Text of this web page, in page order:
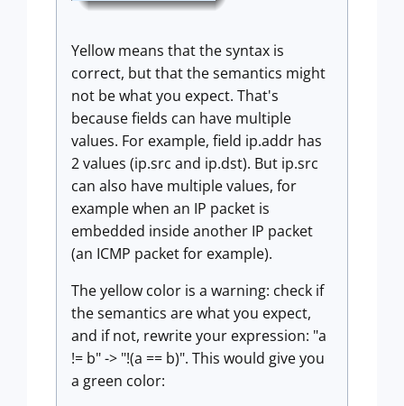
Yellow means that the syntax is
correct, but that the semantics might
not be what you expect. That's
because fields can have multiple
values. For example, field ip.addr has
2 values (ip.src and ip.dst). But ip.src
can also have multiple values, for
example when an IP packet is
embedded inside another IP packet
(an ICMP packet for example).
The yellow color is a warning: check if
the semantics are what you expect,
and if not, rewrite your expression: "a
!= b" -> "!(a == b)". This would give you
a green color: